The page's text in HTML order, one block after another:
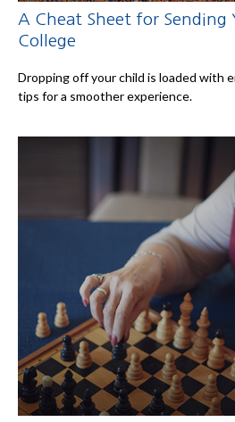
A Cheat Sheet for Sending
College
Dropping off your child is loaded with
tips for a smoother experience.